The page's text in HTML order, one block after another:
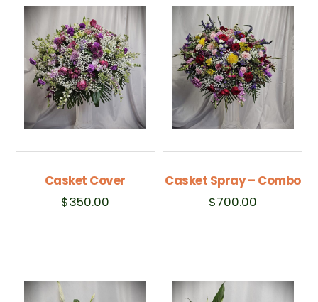
Casket Cover
$350.00
Casket Spray – Combo
$700.00